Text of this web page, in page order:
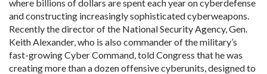
where billions of dollars are spent each year on cyberdefense
and constructing increasingly sophisticated cyberweapons.
Recently the director of the National Security Agency, Gen.
Keith Alexander, who is also commander of the military’s
fast-growing Cyber Command, told Congress that he was
creating more than a dozen offensive cyberunits, designed to